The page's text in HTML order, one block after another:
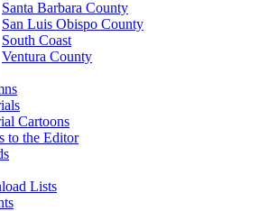
Santa Barbara County
San Luis Obispo County
South Coast
Ventura County
Cartoons
to the Editor
Lists